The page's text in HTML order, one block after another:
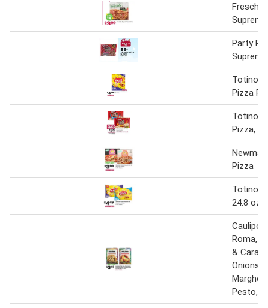
Party
Supreme
Totino's
Pizza
Totino's
Pizza,
Pizza
Totino's
24.8 oz
Roma,
&
Onions
Pesto,